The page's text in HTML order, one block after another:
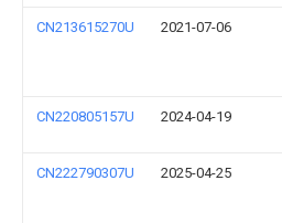
CN213615270U 2021-07-06
CN220805157U 2024-04-19
CN222790307U 2025-04-25